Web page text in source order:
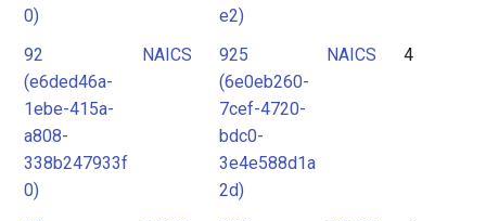
0)
e2)
92
(e6ded46a-
1ebe-415a-
a808-
338b247933f
0)
NAICS
925
(6e0eb260-
7cef-4720-
bdc0-
3e4e588d1a
2d)
NAICS 4